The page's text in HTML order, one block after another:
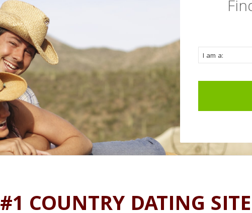
#1 COUNTRY DATING SITE